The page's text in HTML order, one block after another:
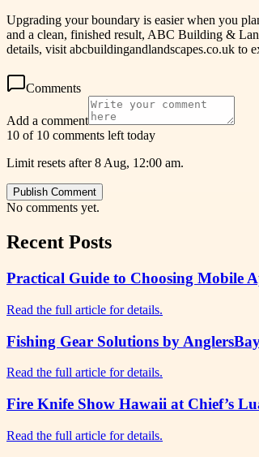
Upgrading your boundary is easier when you
and a clean, finished result, ABC Building &
details, visit abcbuildingandlandscapes.co.uk to
Comments
Add a comment
10 of 10 comments left today
Limit resets after 8 Aug, 12:00 am.
Publish Comment
No comments yet.
Recent Posts
Practical Guide to Choosing Mobile
Read the full article for details.
Fishing Gear Solutions by
Read the full article for details.
Fire Knife Show Hawaii at Chief’s
Read the full article for details.